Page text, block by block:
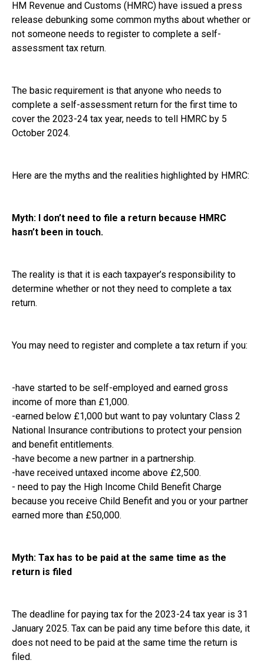
HM Revenue and Customs (HMRC) have issued a press
release debunking some common myths about whether or
not someone needs to register to complete a self-
assessment tax return.
The basic requirement is that anyone who needs to
complete a self-assessment return for the first time to
cover the 2023-24 tax year, needs to tell HMRC by 5
October 2024.
Here are the myths and the realities highlighted by HMRC:
Myth: I don’t need to file a return because HMRC
hasn’t been in touch.
The reality is that it is each taxpayer’s responsibility to
determine whether or not they need to complete a tax
return.
You may need to register and complete a tax return if you:
-have started to be self-employed and earned gross
income of more than £1,000.
-earned below £1,000 but want to pay voluntary Class 2
National Insurance contributions to protect your pension
and benefit entitlements.
-have become a new partner in a partnership.
-have received untaxed income above £2,500.
- need to pay the High Income Child Benefit Charge
because you receive Child Benefit and you or your partner
earned more than £50,000.
Myth: Tax has to be paid at the same time as the
return is filed
The deadline for paying tax for the 2023-24 tax year is 31
January 2025. Tax can be paid any time before this date, it
does not need to be paid at the same time the return is
filed.